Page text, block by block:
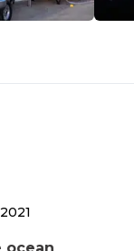
worked full bars
or streaming. There
but other than that